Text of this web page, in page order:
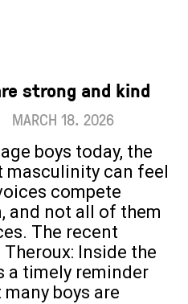
strong and kind
MARCH 18. 2026
boys today, the
masculinity can feel
compete
and not all of them
The recent
Inside the
a timely reminder
boys are